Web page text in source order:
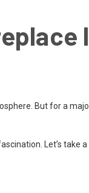
But for a
Let’s take